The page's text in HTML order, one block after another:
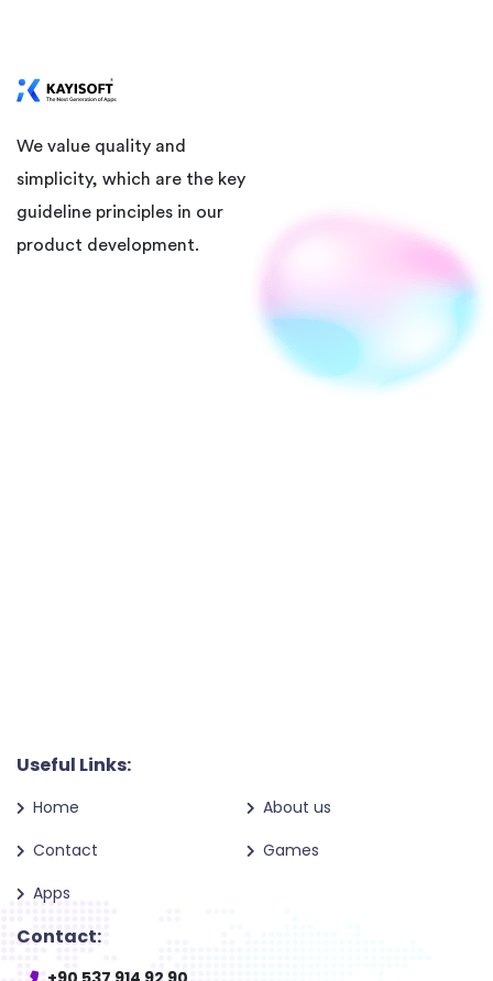
We value quality and
simplicity, which are the key
guideline principles in our
product development.
Useful Links:
Home
About us
Contact
Games
Apps
Contact: